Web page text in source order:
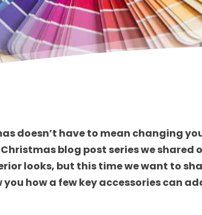
doesn’t have to mean changing
blog post series we shared
looks, but this time we want to
how a few key accessories can